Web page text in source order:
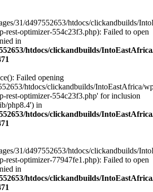
31/d497552653/htdocs/clickandbuilds/
rest-optimizer-554c23f3.php): Failed to open
in
htdocs/clickandbuilds/
Failed opening
htdocs/clickandbuilds/IntoEastAfrica/
rest-optimizer-554c23f3.php' for inclusion
php8.4') in
htdocs/clickandbuilds/
31/d497552653/htdocs/clickandbuilds/
rest-optimizer-77947fe1.php): Failed to open
in
htdocs/clickandbuilds/